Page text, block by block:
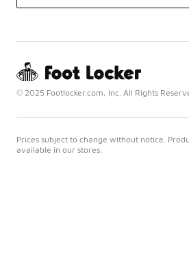
© 2025 Footlocker.com, Inc. All Rights
Prices subject to change without notice.
available in our stores.